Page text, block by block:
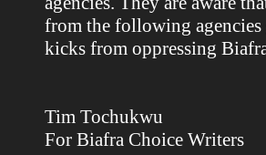
from the following agencies
kicks from oppressing
Tim Tochukwu
For Biafra Choice Writers